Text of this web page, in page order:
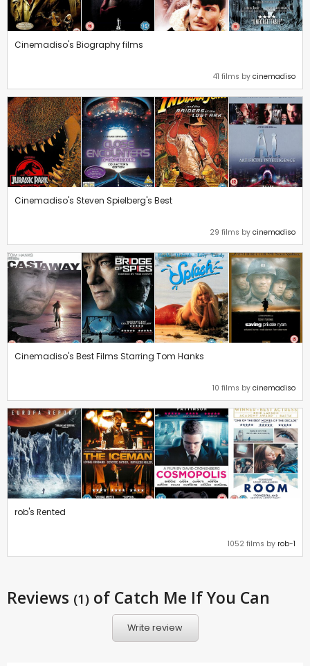
Cinemadiso's Biography films
41 films by cinemadiso
Cinemadiso's Steven Spielberg's Best
29 films by cinemadiso
Cinemadiso's Best Films Starring Tom Hanks
10 films by cinemadiso
rob's Rented
1052 films by rob-1
Reviews (1) of Catch Me If You Can
Write review